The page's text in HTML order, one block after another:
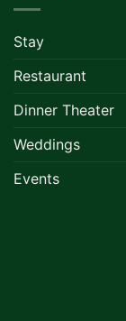
Stay
Restaurant
Dinner Theater
Weddings
Events